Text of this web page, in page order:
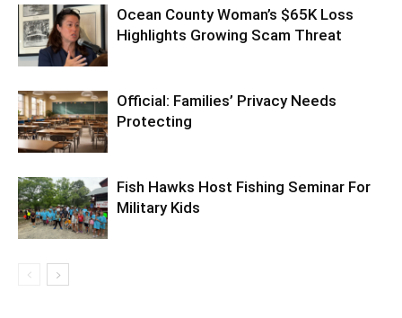
Ocean County Woman’s $65K Loss
Highlights Growing Scam Threat
Official: Families’ Privacy Needs
Protecting
Fish Hawks Host Fishing Seminar For
Military Kids